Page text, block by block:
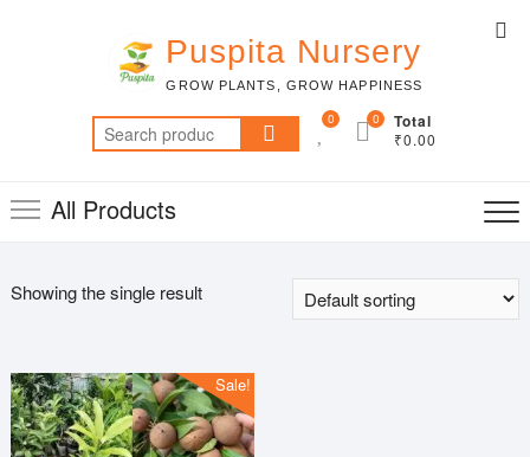
Puspita Nursery
GROW PLANTS, GROW HAPPINESS
Search
for:
0 Total
₹0.00
0
All Products
Showing the single result
Sale!